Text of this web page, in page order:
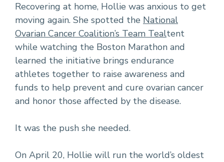
Recovering at home, Hollie was anxious to get
moving again. She spotted the National
Ovarian Cancer Coalition’s Team Tealtent
while watching the Boston Marathon and
learned the initiative brings endurance
athletes together to raise awareness and
funds to help prevent and cure ovarian cancer
and honor those affected by the disease.
It was the push she needed.
On April 20, Hollie will run the world’s oldest